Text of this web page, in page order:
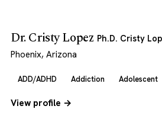
Dr. Cristy Lopez Ph.D. Cristy
Phoenix, Arizona
ADD/ADHD Addiction Adolescent
View profile →